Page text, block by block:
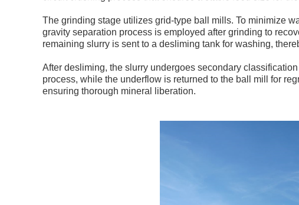
The grinding stage utilizes grid-type ball mills. To minimize
gravity separation process is employed after grinding to
remaining slurry is sent to a desliming tank for washing,
After desliming, the slurry undergoes secondary
process, while the underflow is returned to the ball mill for
ensuring thorough mineral liberation.